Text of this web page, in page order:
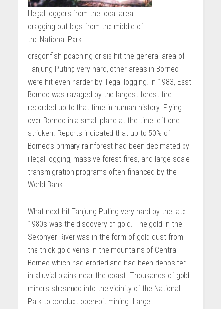
Illegal loggers from the local area
dragging out logs from the middle of
the National Park
dragonfish poaching crisis hit the general area of
Tanjung Puting very hard, other areas in Borneo
were hit even harder by illegal logging. In 1983, East
Borneo was ravaged by the largest forest fire
recorded up to that time in human history. Flying
over Borneo in a small plane at the time left one
stricken. Reports indicated that up to 50% of
Borneo’s primary rainforest had been decimated by
illegal logging, massive forest fires, and large-scale
transmigration programs often financed by the
World Bank.
What next hit Tanjung Puting very hard by the late
1980s was the discovery of gold. The gold in the
Sekonyer River was in the form of gold dust from
the thick gold veins in the mountains of Central
Borneo which had eroded and had been deposited
in alluvial plains near the coast. Thousands of gold
miners streamed into the vicinity of the National
Park to conduct open-pit mining. Large